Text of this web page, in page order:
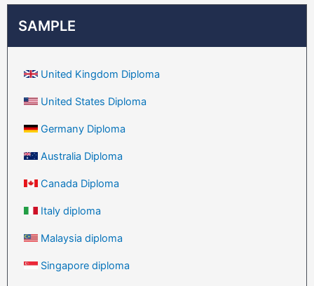
SAMPLE
United Kingdom Diploma
United States Diploma
Germany Diploma
Australia Diploma
Canada Diploma
Italy diploma
Malaysia diploma
Singapore diploma